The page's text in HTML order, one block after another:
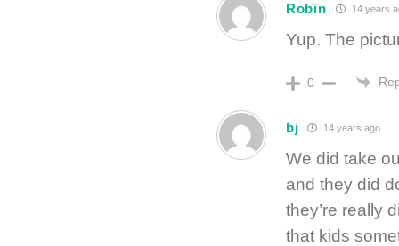
Robin 14 years
Yup. The
0
bj 14 years ago
We did take
and they did
they’re really
that kids